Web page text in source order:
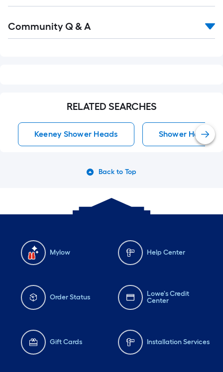
All
Community Q & A
RELATED SEARCHES
Keeney Shower Heads Shower Heads
Back to Top
Mylow Help Center
Order Status
Lowe's Credit
Center
Gift Cards Installation Services